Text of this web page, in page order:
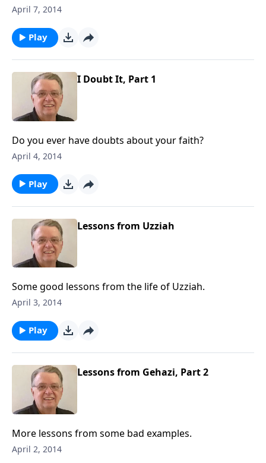
April 7, 2014
Play
I Doubt It, Part 1
Do you ever have doubts about your faith?
April 4, 2014
Play
Lessons from Uzziah
Some good lessons from the life of Uzziah.
April 3, 2014
Play
Lessons from Gehazi, Part 2
More lessons from some bad examples.
April 2, 2014